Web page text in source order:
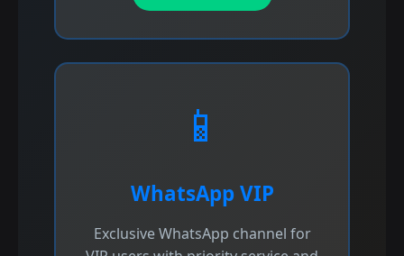
📱
WhatsApp VIP
Exclusive WhatsApp channel for